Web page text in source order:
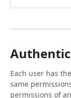
Each user has
same
permissions of